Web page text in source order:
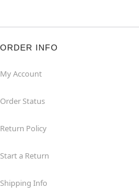
ORDER INFO
My Account
Order Status
Return Policy
Start a Return
Shipping Info